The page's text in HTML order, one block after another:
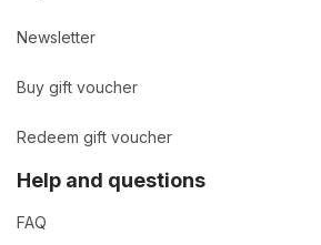
Newsletter
Buy gift voucher
Redeem gift voucher
Help and questions
FAQ